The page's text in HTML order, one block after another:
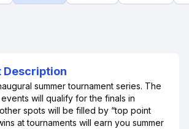
Description
summer tournament series. The
will qualify for the finals in
spots will be filled by “top point
at tournaments will earn you summer